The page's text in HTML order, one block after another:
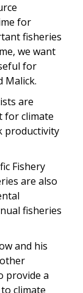
for
fisheries
we want
for
Malick.
are
for climate
productivity
Fishery
are also
fisheries
and his
provide a
climate